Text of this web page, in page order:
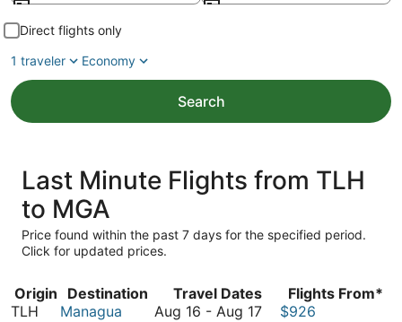
Direct flights only
1 traveler
Economy
Search
Last Minute Flights from TLH
to MGA
Price found within the past 7 days for the specified period.
Click for updated prices.
Origin Destination Travel Dates
Flights From*
TLH
Managua Aug 16 - Aug 17August
$926